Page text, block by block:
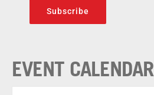
Subscribe
EVENT CALENDAR